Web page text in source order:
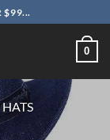
$99...
0